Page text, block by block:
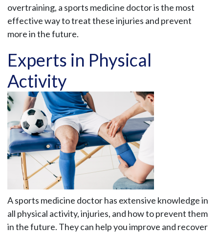
overtraining, a sports medicine doctor is the most
effective way to treat these injuries and prevent
more in the future.
Experts in Physical
Activity
A sports medicine doctor has extensive knowledge in
all physical activity, injuries, and how to prevent them
in the future. They can help you improve and recover